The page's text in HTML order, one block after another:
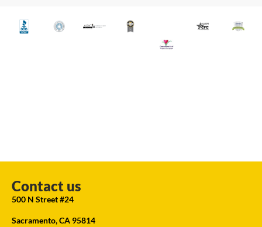
Contact us
500 N Street #24
Sacramento, CA 95814